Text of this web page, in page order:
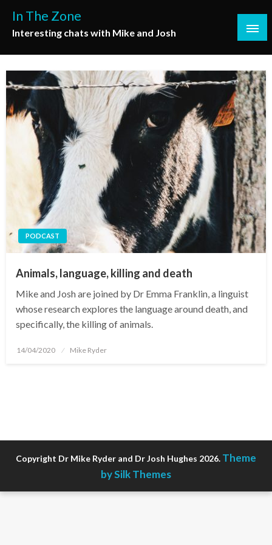
content
In The Zone
Interesting chats with Mike and Josh
PODCAST
Animals, language, killing and death
Mike and Josh are joined by Dr Emma Franklin, a linguist
whose research explores the language around death, and
specifically, the killing of animals.
Posted
14/04/2020 Mike Ryder
Copyright Dr Mike Ryder and Dr Josh Hughes 2026. Theme
by Silk Themes